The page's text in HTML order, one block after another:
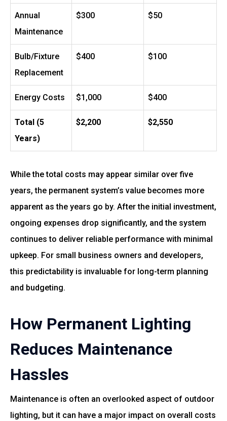
Annual
Maintenance
$300 $50
Bulb/Fixture
Replacement
$400 $100
Energy Costs $1,000 $400
Total (5
Years)
$2,200 $2,550
While the total costs may appear similar over five
years, the permanent system’s value becomes more
apparent as the years go by. After the initial investment,
ongoing expenses drop significantly, and the system
continues to deliver reliable performance with minimal
upkeep. For small business owners and developers,
this predictability is invaluable for long-term planning
and budgeting.
How Permanent Lighting
Reduces Maintenance
Hassles
Maintenance is often an overlooked aspect of outdoor
lighting, but it can have a major impact on overall costs